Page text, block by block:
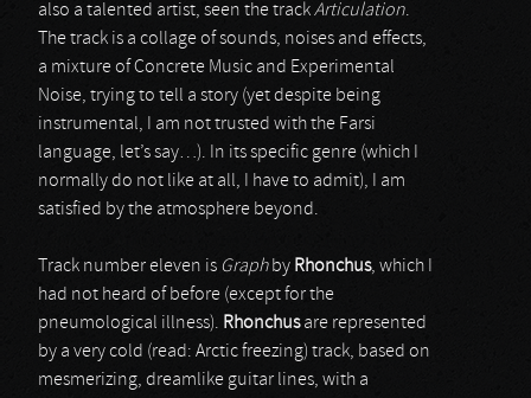
also a talented artist, seen the trackArticulation.
The track is a collage of sounds, noises and effects,
a mixture of Concrete Music and Experimental
Noise, trying to tell a story (yet despite being
instrumental, I am not trusted with the Farsi
language, let’s say…). In its specific genre (which I
normally do not like at all, I have to admit), I am
satisfied by the atmosphere beyond.
Track number eleven is Graphby Rhonchus, which I
had not heard of before (except for the
pneumological illness). Rhonchusare represented
by a very cold (read: Arctic freezing) track, based on
mesmerizing, dreamlike guitar lines, with a